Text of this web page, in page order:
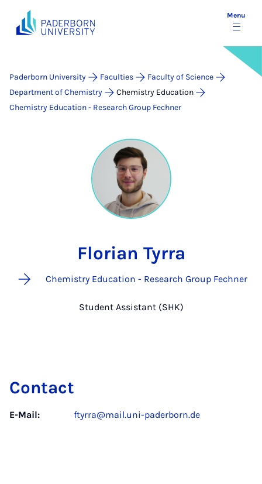
Menu
Paderborn University Faculties
Faculty of Science
Department of Chemistry
Chemistry Education
Chemistry Education - Research Group Fechner
Florian Tyrra
Chemistry Education - Research Group Fechner
Student Assistant (SHK)
Contact
E-Mail: ftyrra@mail.uni-paderborn.de